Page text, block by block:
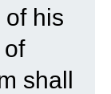
of his
shall